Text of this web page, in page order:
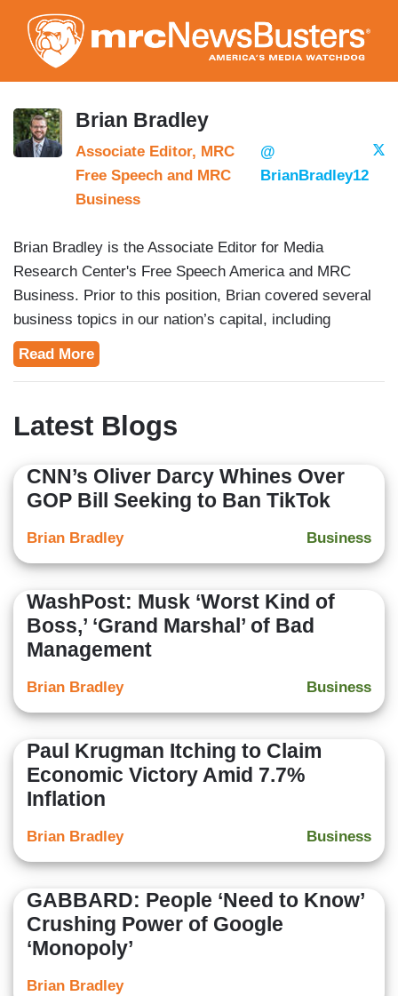
to
main
content
Brian Bradley
Associate Editor, MRC
Free Speech and MRC
Business
@
BrianBradley12
Brian Bradley is the Associate Editor for Media
Research Center's Free Speech America and MRC
Business. Prior to this position, Brian covered several
business topics in our nation’s capital, including
education, trade and defense.
Read More
Latest Blogs
CNN’s Oliver Darcy Whines Over
GOP Bill Seeking to Ban TikTok
Business
Brian Bradley
WashPost: Musk ‘Worst Kind of
Boss,’ ‘Grand Marshal’ of Bad
Management
Business
Brian Bradley
Paul Krugman Itching to Claim
Economic Victory Amid 7.7%
Inflation
Business
Brian Bradley
GABBARD: People ‘Need to Know’
Crushing Power of Google
‘Monopoly’
Brian Bradley